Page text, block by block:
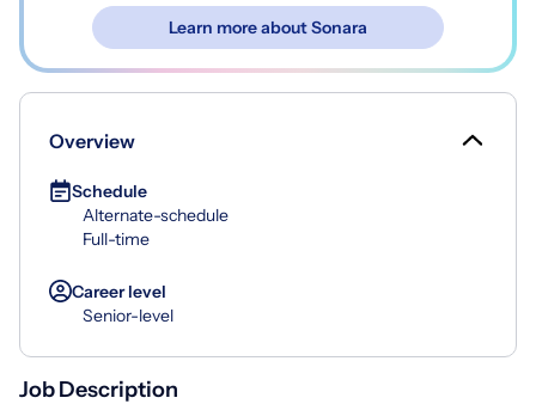
Learn more about Sonara
Overview
Schedule
Alternate-schedule
Full-time
Career level
Senior-level
Job Description